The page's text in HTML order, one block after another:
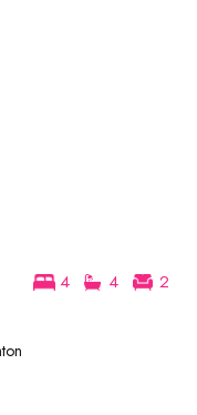
4 4 2